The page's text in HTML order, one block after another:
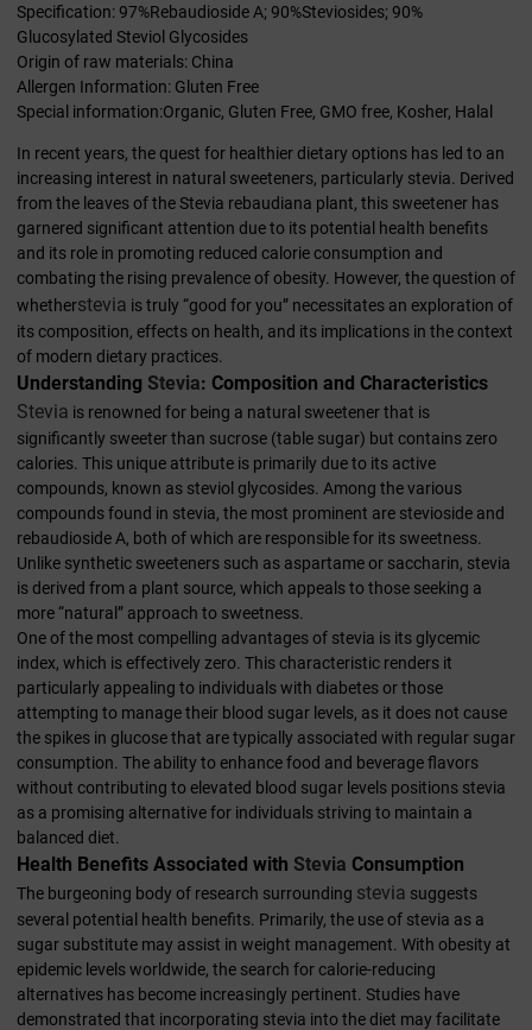
Specification: 97%Rebaudioside A; 90%Steviosides; 90%
Glucosylated Steviol Glycosides
Origin of raw materials: China
Allergen Information: Gluten Free
Special information:Organic, Gluten Free, GMO free, Kosher, Halal
In recent years, the quest for healthier dietary options has led to an
increasing interest in natural sweeteners, particularly stevia. Derived
from the leaves of the Stevia rebaudiana plant, this sweetener has
garnered significant attention due to its potential health benefits
and its role in promoting reduced calorie consumption and
combating the rising prevalence of obesity. However, the question of
whetherstevia is truly “good for you” necessitates an exploration of
its composition, effects on health, and its implications in the context
of modern dietary practices.
Understanding Stevia: Composition and Characteristics
Stevia is renowned for being a natural sweetener that is
significantly sweeter than sucrose (table sugar) but contains zero
calories. This unique attribute is primarily due to its active
compounds, known as steviol glycosides. Among the various
compounds found in stevia, the most prominent are stevioside and
rebaudioside A, both of which are responsible for its sweetness.
Unlike synthetic sweeteners such as aspartame or saccharin, stevia
is derived from a plant source, which appeals to those seeking a
more “natural” approach to sweetness.
One of the most compelling advantages of stevia is its glycemic
index, which is effectively zero. This characteristic renders it
particularly appealing to individuals with diabetes or those
attempting to manage their blood sugar levels, as it does not cause
the spikes in glucose that are typically associated with regular sugar
consumption. The ability to enhance food and beverage flavors
without contributing to elevated blood sugar levels positions stevia
as a promising alternative for individuals striving to maintain a
balanced diet.
Health Benefits Associated with Stevia Consumption
The burgeoning body of research surrounding stevia suggests
several potential health benefits. Primarily, the use of stevia as a
sugar substitute may assist in weight management. With obesity at
epidemic levels worldwide, the search for calorie-reducing
alternatives has become increasingly pertinent. Studies have
demonstrated that incorporating stevia into the diet may facilitate